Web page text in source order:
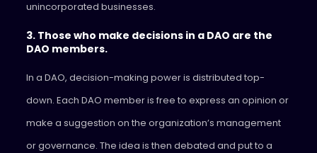
unincorporated businesses.
3. Those who make decisions in a DAO are the
DAO members.
In a DAO, decision-making power is distributed top-
down. Each DAO member is free to express an opinion or
make a suggestion on the organization’s management
or governance. The idea is then debated and put to a